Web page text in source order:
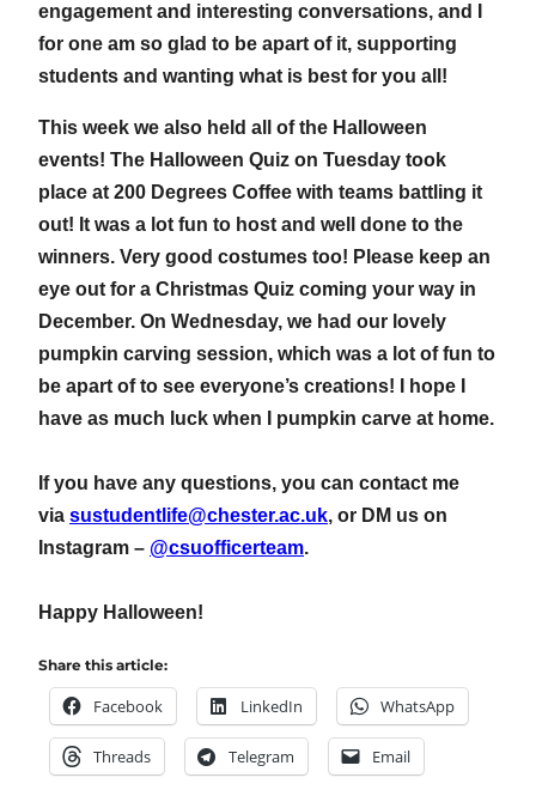
engagement and interesting conversations, and I
for one am so glad to be apart of it, supporting
students and wanting what is best for you all!
This week we also held all of the Halloween
events! The Halloween Quiz on Tuesday took
place at 200 Degrees Coffee with teams battling it
out! It was a lot fun to host and well done to the
winners. Very good costumes too! Please keep an
eye out for a Christmas Quiz coming your way in
December. On Wednesday, we had our lovely
pumpkin carving session, which was a lot of fun to
be apart of to see everyone’s creations! I hope I
have as much luck when I pumpkin carve at home.
If you have any questions, you can contact me
via sustudentlife@chester.ac.uk, or DM us on
Instagram – @csuofficerteam.
Happy Halloween!
Share this article:
Facebook LinkedIn WhatsApp
Threads Telegram Email